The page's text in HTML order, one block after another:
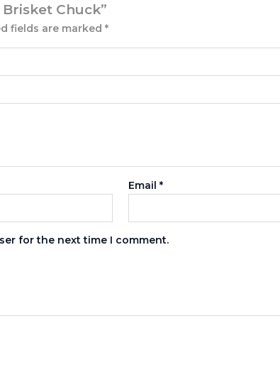
Chuck”
fields are marked*
Email *
for the next time I comment.